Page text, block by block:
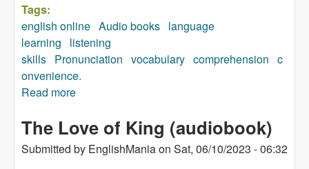
Tags:
english online Audio books language
learning
listening
skills Pronunciation vocabulary comprehension c
onvenience.
Read more
The Love of King (audiobook)
Submitted by EnglishManiaon Sat, 06/10/2023 - 06:32